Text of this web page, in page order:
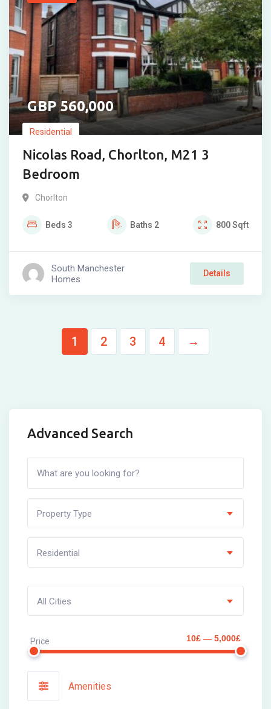
560,000
Residential
Nicolas Road, Chorlton, M21 3
Bedroom
Chorlton
Beds 3 Baths 2 800Sqft
South Manchester
Homes
Details
1 2 3 4 →
Advanced Search
Property Type
Residential
All Cities
Price 10£ — 5,000£
Amenities